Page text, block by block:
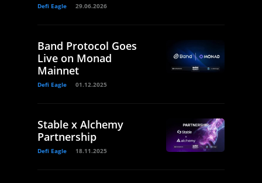
Defi Eagle 29.06.2026
Band Protocol Goes
Live on Monad
Mainnet
Defi Eagle 01.12.2025
Stable x Alchemy
Partnership
Defi Eagle 18.11.2025